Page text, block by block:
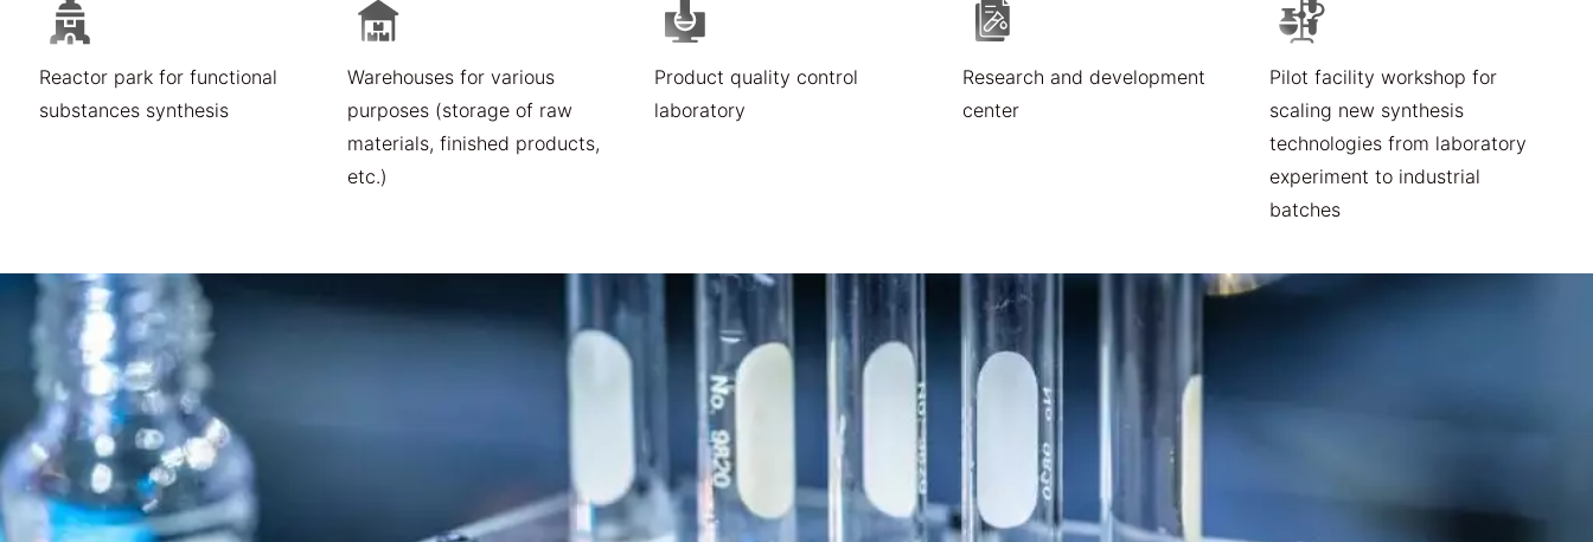
Reactor park for functional
substances synthesis
Warehouses for various
purposes (storage of raw
materials, finished products,
etc.)
Product quality control
laboratory
Research and development
center
Pilot facility workshop for
scaling new synthesis
technologies from laboratory
experiment to industrial
batches​